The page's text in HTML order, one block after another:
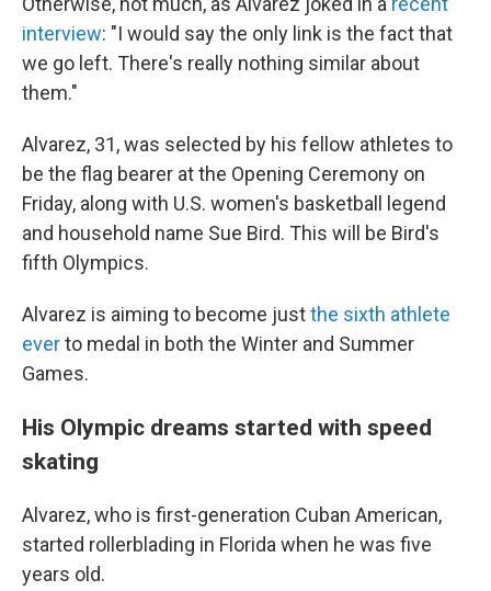
interview: "I would say the only link is the fact that
we go left. There's really nothing similar about
them."
Alvarez, 31, was selected by his fellow athletes to
be the flag bearer at the Opening Ceremony on
Friday, along with U.S. women's basketball legend
and household name Sue Bird. This will be Bird's
fifth Olympics.
Alvarez is aiming to become justthe sixth athlete
everto medal in both the Winter and Summer
Games.
His Olympic dreams started with speed
skating
Alvarez, who is first-generation Cuban American,
started rollerblading in Florida when he was five
years old.